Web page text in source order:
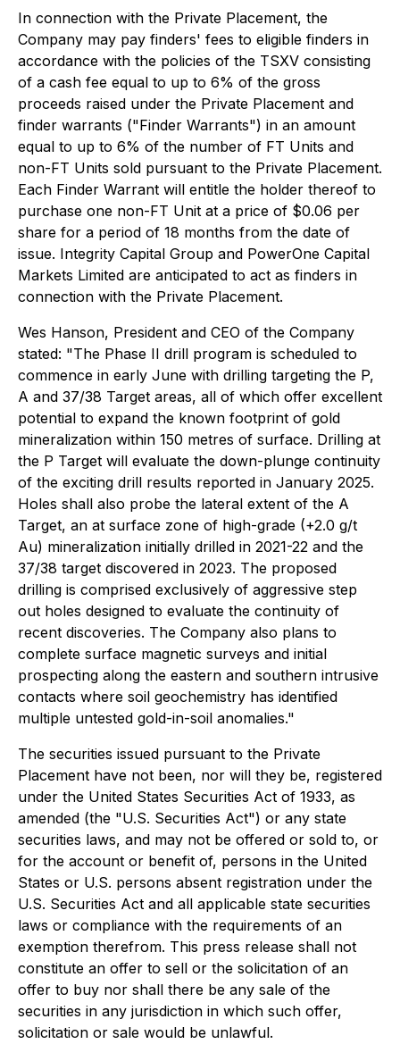
In connection with the Private Placement, the
Company may pay finders' fees to eligible finders in
accordance with the policies of the TSXV consisting
of a cash fee equal to up to 6% of the gross
proceeds raised under the Private Placement and
finder warrants ("Finder Warrants") in an amount
equal to up to 6% of the number of FT Units and
non-FT Units sold pursuant to the Private Placement.
Each Finder Warrant will entitle the holder thereof to
purchase one non-FT Unit at a price of $0.06 per
share for a period of 18 months from the date of
issue. Integrity Capital Group and PowerOne Capital
Markets Limited are anticipated to act as finders in
connection with the Private Placement.
Wes Hanson, President and CEO of the Company
stated: "The Phase II drill program is scheduled to
commence in early June with drilling targeting the P,
A and 37/38 Target areas, all of which offer excellent
potential to expand the known footprint of gold
mineralization within 150 metres of surface. Drilling at
the P Target will evaluate the down-plunge continuity
of the exciting drill results reported in January 2025.
Holes shall also probe the lateral extent of the A
Target, an at surface zone of high-grade (+2.0 g/t
Au) mineralization initially drilled in 2021-22 and the
37/38 target discovered in 2023. The proposed
drilling is comprised exclusively of aggressive step
out holes designed to evaluate the continuity of
recent discoveries. The Company also plans to
complete surface magnetic surveys and initial
prospecting along the eastern and southern intrusive
contacts where soil geochemistry has identified
multiple untested gold-in-soil anomalies."
The securities issued pursuant to the Private
Placement have not been, nor will they be, registered
under the United States Securities Act of 1933, as
amended (the "U.S. Securities Act") or any state
securities laws, and may not be offered or sold to, or
for the account or benefit of, persons in the United
States or U.S. persons absent registration under the
U.S. Securities Act and all applicable state securities
laws or compliance with the requirements of an
exemption therefrom. This press release shall not
constitute an offer to sell or the solicitation of an
offer to buy nor shall there be any sale of the
securities in any jurisdiction in which such offer,
solicitation or sale would be unlawful.